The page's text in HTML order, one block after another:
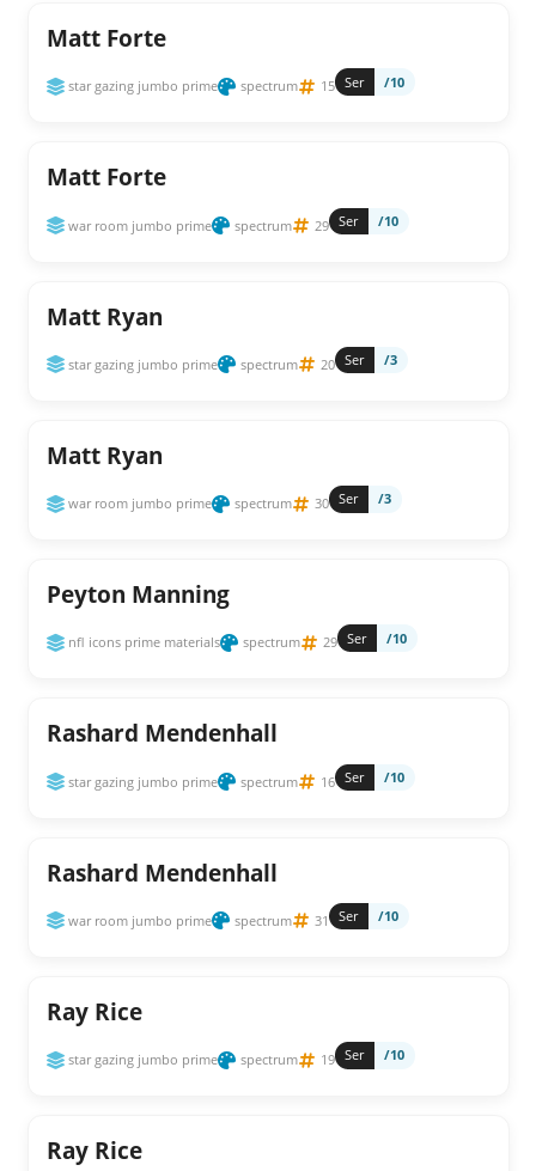
Matt Forte
star gazing jumbo prime spectrum 15 Ser /10
Matt Forte
war room jumbo prime spectrum 29 Ser /10
Matt Ryan
star gazing jumbo prime spectrum 20 Ser /3
Matt Ryan
war room jumbo prime spectrum 30 Ser /3
Peyton Manning
nfl icons prime materials spectrum 29 Ser /10
Rashard Mendenhall
star gazing jumbo prime spectrum 16 Ser /10
Rashard Mendenhall
war room jumbo prime spectrum 31 Ser /10
Ray Rice
star gazing jumbo prime spectrum 19 Ser /10
Ray Rice